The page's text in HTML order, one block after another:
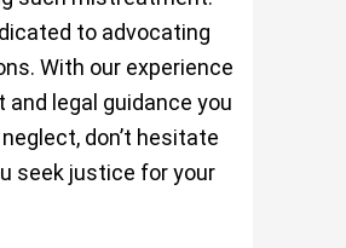
to advocating
With our experience
legal guidance you
don’t hesitate
seek justice for your